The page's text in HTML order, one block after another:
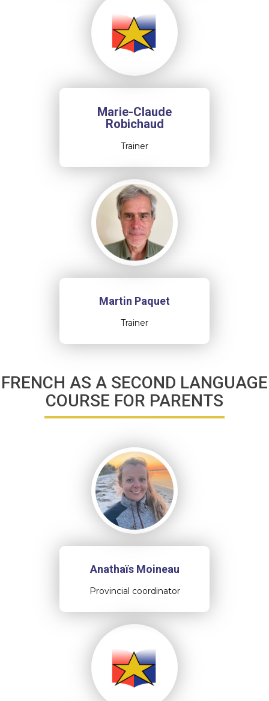
Marie-Claude
Robichaud
Trainer
Martin Paquet
Trainer
FRENCH AS A SECOND LANGUAGE
COURSE FOR PARENTS
Anathaïs Moineau
Provincial coordinator